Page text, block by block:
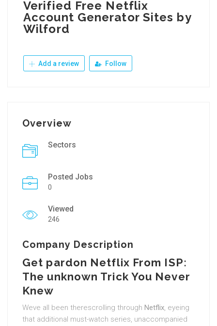
Verified Free Netflix
Account Generator Sites by
Wilford
Add a review Follow
Overview
Sectors
Posted Jobs
0
Viewed
246
Company Description
Get pardon Netflix From ISP:
The unknown Trick You Never
Knew
Weve all been therescrolling through Netflix, eyeing
that additional must-watch series, unaccompanied